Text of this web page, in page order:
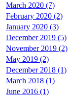
March 2020 (7)
February 2020 (2)
January 2020 (3)
December 2019 (5)
November 2019 (2)
May 2019 (2)
December 2018 (1)
March 2018 (1)
June 2016 (1)